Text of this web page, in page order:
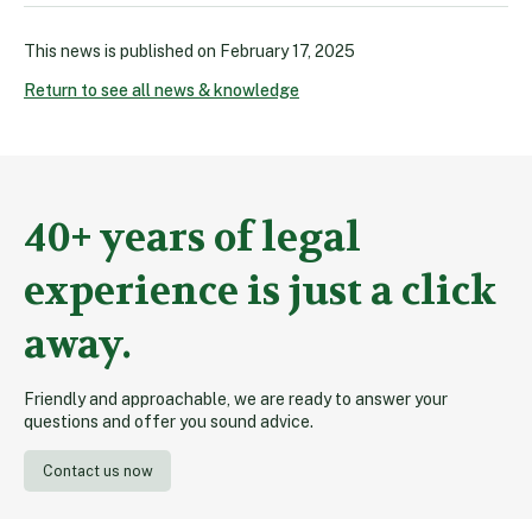
This news is published on February 17, 2025
Return to see all news & knowledge
40+ years of legal
experience is just a click
away.
Friendly and approachable, we are ready to answer your
questions and offer you sound advice.
Contact us now